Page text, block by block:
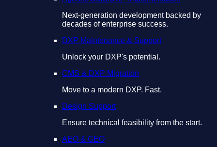
Next-generation development backed by
decades of enterprise success.
DXP Maintenance & Support
Unlock your DXP's potential.
CMS & DXP Migration
Move to a modern DXP. Fast.
Design Support
Ensure technical feasibility from the start.
AEO & GEO